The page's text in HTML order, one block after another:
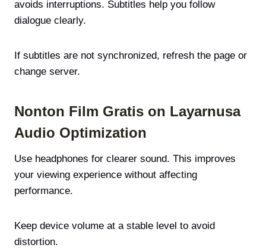
avoids interruptions. Subtitles help you follow
dialogue clearly.
If subtitles are not synchronized, refresh the page or
change server.
Nonton Film Gratis on Layarnusa
Audio Optimization
Use headphones for clearer sound. This improves
your viewing experience without affecting
performance.
Keep device volume at a stable level to avoid
distortion.